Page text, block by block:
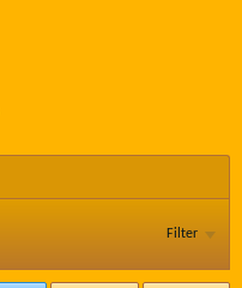
Filter